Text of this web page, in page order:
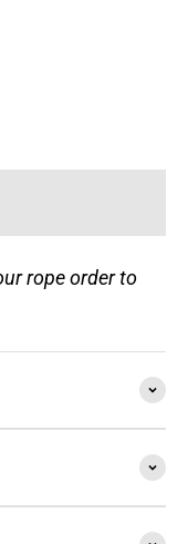
rope order to